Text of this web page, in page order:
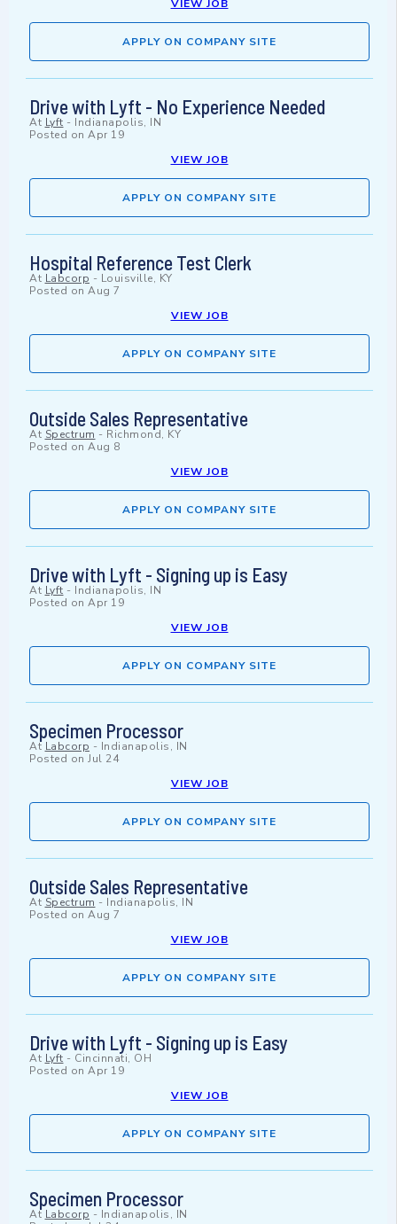
VIEW JOB
APPLY ON COMPANY SITE
Drive with Lyft - No Experience Needed
At Lyft - Indianapolis, IN
Posted on Apr 19
VIEW JOB
APPLY ON COMPANY SITE
Hospital Reference Test Clerk
At Labcorp - Louisville, KY
Posted on Aug 7
VIEW JOB
APPLY ON COMPANY SITE
Outside Sales Representative
At Spectrum - Richmond, KY
Posted on Aug 8
VIEW JOB
APPLY ON COMPANY SITE
Drive with Lyft - Signing up is Easy
At Lyft - Indianapolis, IN
Posted on Apr 19
VIEW JOB
APPLY ON COMPANY SITE
Specimen Processor
At Labcorp - Indianapolis, IN
Posted on Jul 24
VIEW JOB
APPLY ON COMPANY SITE
Outside Sales Representative
At Spectrum - Indianapolis, IN
Posted on Aug 7
VIEW JOB
APPLY ON COMPANY SITE
Drive with Lyft - Signing up is Easy
At Lyft - Cincinnati, OH
Posted on Apr 19
VIEW JOB
APPLY ON COMPANY SITE
Specimen Processor
At Labcorp - Indianapolis, IN